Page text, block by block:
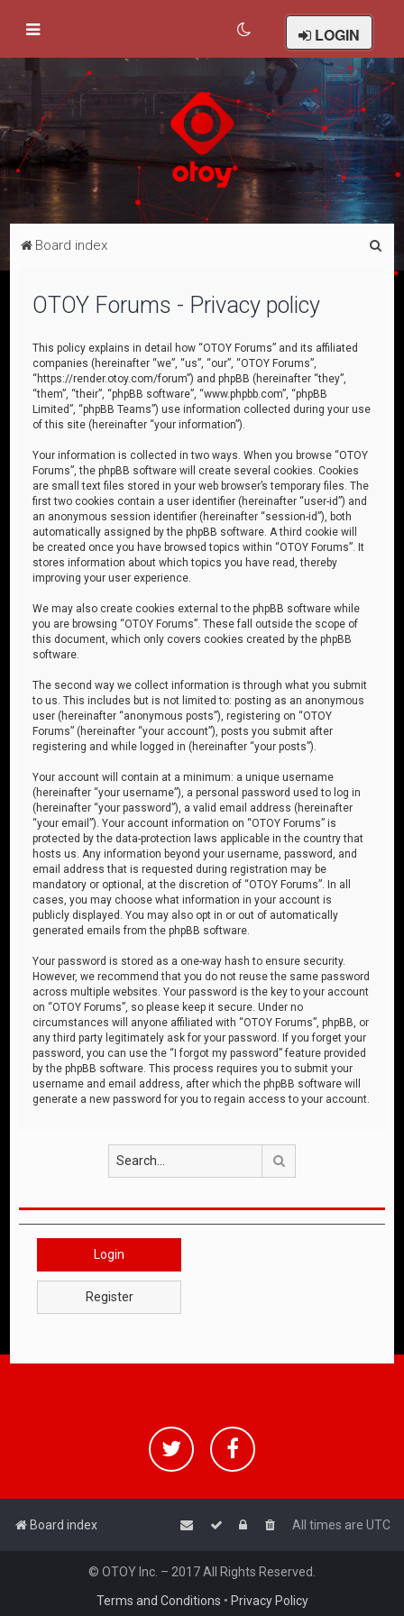
LOGIN
Board index
OTOY Forums - Privacy policy
This policy explains in detail how “OTOY Forums” and its affiliated
companies (hereinafter “we”, “us”, “our”, “OTOY Forums”,
“https://render.otoy.com/forum”) and phpBB (hereinafter “they”,
“them”, “their”, “phpBB software”, “www.phpbb.com”, “phpBB
Limited”, “phpBB Teams”) use information collected during your use
of this site (hereinafter “your information”).
Your information is collected in two ways. When you browse “OTOY
Forums”, the phpBB software will create several cookies. Cookies
are small text files stored in your web browser’s temporary files. The
first two cookies contain a user identifier (hereinafter “user-id”) and
an anonymous session identifier (hereinafter “session-id”), both
automatically assigned by the phpBB software. A third cookie will
be created once you have browsed topics within “OTOY Forums”. It
stores information about which topics you have read, thereby
improving your user experience.
We may also create cookies external to the phpBB software while
you are browsing “OTOY Forums”. These fall outside the scope of
this document, which only covers cookies created by the phpBB
software.
The second way we collect information is through what you submit
to us. This includes but is not limited to: posting as an anonymous
user (hereinafter “anonymous posts”), registering on “OTOY
Forums” (hereinafter “your account”), posts you submit after
registering and while logged in (hereinafter “your posts”).
Your account will contain at a minimum: a unique username
(hereinafter “your username”), a personal password used to log in
(hereinafter “your password”), a valid email address (hereinafter
“your email”). Your account information on “OTOY Forums” is
protected by the data-protection laws applicable in the country that
hosts us. Any information beyond your username, password, and
email address that is requested during registration may be
mandatory or optional, at the discretion of “OTOY Forums”. In all
cases, you may choose what information in your account is
publicly displayed. You may also opt in or out of automatically
generated emails from the phpBB software.
Your password is stored as a one-way hash to ensure security.
However, we recommend that you do not reuse the same password
across multiple websites. Your password is the key to your account
on “OTOY Forums”, so please keep it secure. Under no
circumstances will anyone affiliated with “OTOY Forums”, phpBB, or
any third party legitimately ask for your password. If you forget your
password, you can use the “I forgot my password” feature provided
by the phpBB software. This process requires you to submit your
username and email address, after which the phpBB software will
generate a new password for you to regain access to your account.
Login
Register
Board index All times are UTC
© OTOY Inc. – 2017 All Rights Reserved.
Terms and Conditions • Privacy Policy